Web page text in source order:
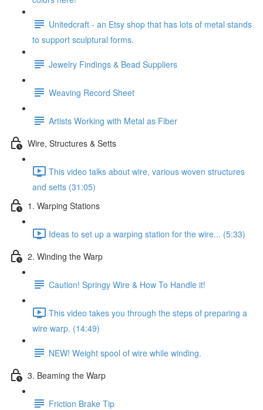
Unitedcraft - an Etsy shop that has lots of metal stands
to support sculptural forms.
Jewelry Findings & Bead Suppliers
Weaving Record Sheet
Artists Working with Metal as Fiber
Wire, Structures & Setts
This video talks about wire, various woven structures
and setts (31:05)
1. Warping Stations
Ideas to set up a warping station for the wire... (5:33)
2. Winding the Warp
Caution! Springy Wire & How To Handle it!
This video takes you through the steps of preparing a
wire warp. (14:49)
NEW! Weight spool of wire while winding.
3. Beaming the Warp
Friction Brake Tip